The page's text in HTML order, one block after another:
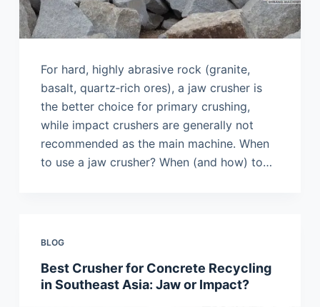
For hard, highly abrasive rock (granite,
basalt, quartz‑rich ores), a jaw crusher is
the better choice for primary crushing,
while impact crushers are generally not
recommended as the main machine. When
to use a jaw crusher? When (and how) to…
BLOG
Best Crusher for Concrete Recycling
in Southeast Asia: Jaw or Impact?